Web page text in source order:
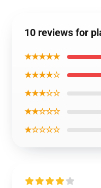
10 reviews for
★★★★★
★★★★☆
★★★☆☆
★★☆☆☆
★☆☆☆☆